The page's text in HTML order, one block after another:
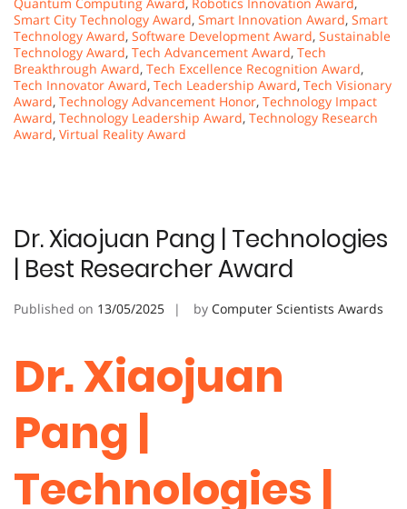
Smart City Technology Award, Smart Innovation Award, Smart
Technology Award, Software Development Award, Sustainable
Technology Award, Tech Advancement Award, Tech
Breakthrough Award, Tech Excellence Recognition Award,
Tech Innovator Award, Tech Leadership Award, Tech Visionary
Award, Technology Advancement Honor, Technology Impact
Award, Technology Leadership Award, Technology Research
Award, Virtual Reality Award
Dr. Xiaojuan Pang | Technologies
| Best Researcher Award
Published on 13/05/2025 by Computer Scientists Awards
Dr. Xiaojuan
Pang |
Technologies |